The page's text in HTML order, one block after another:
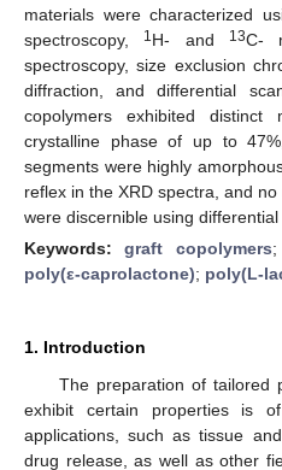
materials were characterized
spectroscopy,
1H- and 13C-
spectroscopy, size exclusion
diffraction, and differential
copolymers exhibited
crystalline phase of up to
segments were highly
reflex in the XRD spectra, and
were discernible using
Keywords:graft copolymers
poly(ε-caprolactone); poly(L-
1. Introduction
The preparation of tailored
exhibit certain properties is
applications, such as tissue
drug release, as well as other